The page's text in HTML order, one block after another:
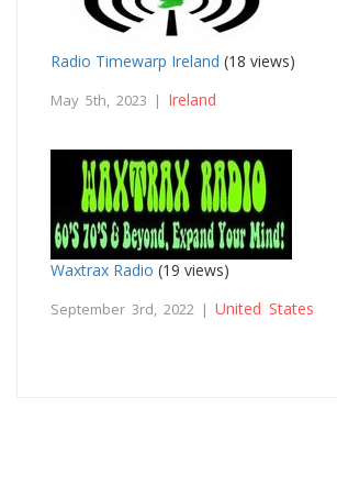
Radio Timewarp Ireland (18 views)
May 5th, 2023 | Ireland
Waxtrax Radio (19 views)
September 3rd, 2022 | United States